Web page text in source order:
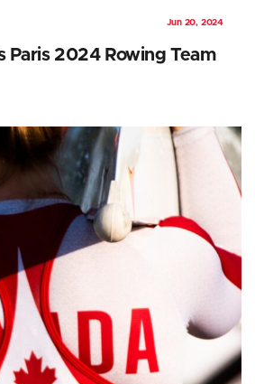
Jun 20, 2024
Paris 2024 Rowing Team